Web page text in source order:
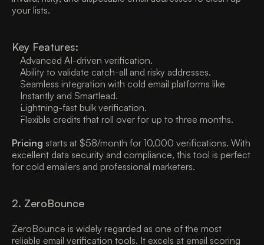
your lists.
Key Features:
Advanced AI-driven verification.
Ability to validate catch-all and risky addresses.
Seamless integration with cold email platforms like
Instantly and Smartlead.
Lightning-fast bulk verification.
Flexible credits that roll over for up to three months.
Pricing starts at $58/month for 10,000 verifications. With
excellent data security and compliance, this tool is perfect
for cold emailers and professional marketers.
2. ZeroBounce
ZeroBounce is widely regarded as one of the most
reliable email verification tools. It excels at email scoring